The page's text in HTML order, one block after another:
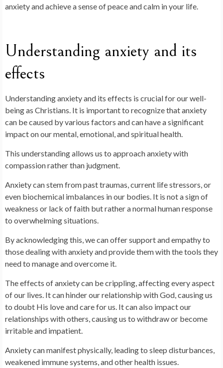
anxiety and achieve a sense of peace and calm in your life.
Understanding anxiety and its
effects
Understanding anxiety and its effects is crucial for our well-
being as Christians. It is important to recognize that anxiety
can be caused by various factors and can have a significant
impact on our mental, emotional, and spiritual health.
This understanding allows us to approach anxiety with
compassion rather than judgment.
Anxiety can stem from past traumas, current life stressors, or
even biochemical imbalances in our bodies. It is not a sign of
weakness or lack of faith but rather a normal human response
to overwhelming situations.
By acknowledging this, we can offer support and empathy to
those dealing with anxiety and provide them with the tools they
need to manage and overcome it.
The effects of anxiety can be crippling, affecting every aspect
of our lives. It can hinder our relationship with God, causing us
to doubt His love and care for us. It can also impact our
relationships with others, causing us to withdraw or become
irritable and impatient.
Anxiety can manifest physically, leading to sleep disturbances,
weakened immune systems, and other health issues.